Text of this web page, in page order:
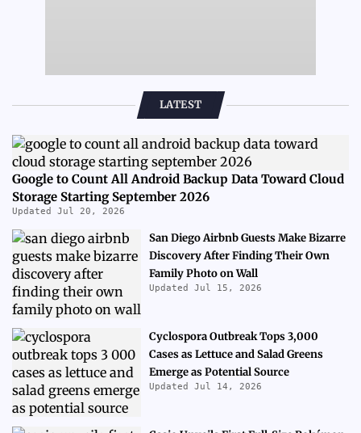
LATEST
Google to Count All Android Backup Data Toward Cloud
Storage Starting September 2026
Updated Jul 20, 2026
San Diego Airbnb Guests Make Bizarre
Discovery After Finding Their Own
Family Photo on Wall
Updated Jul 15, 2026
Cyclospora Outbreak Tops 3,000
Cases as Lettuce and Salad Greens
Emerge as Potential Source
Updated Jul 14, 2026